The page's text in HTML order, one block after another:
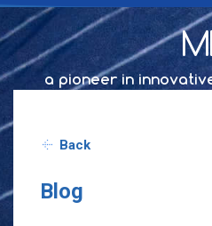
a pioneer in
Back
Blog